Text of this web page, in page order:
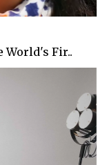
World's Fir..